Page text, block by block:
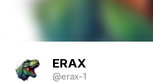
ERAX
@erax-1